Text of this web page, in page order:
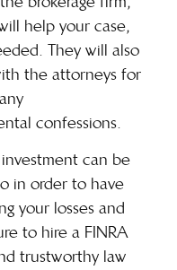
help your case,
They will also
the attorneys for
confessions.
can be
in order to have
your losses and
to hire a FINRA
trustworthy law